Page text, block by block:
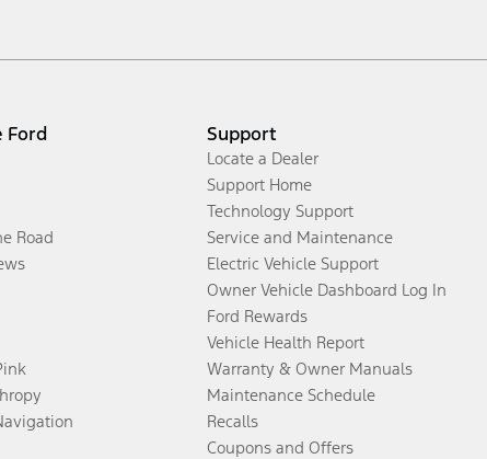
Ford
Road
Support
Locate a Dealer
Support Home
Technology Support
Service and Maintenance
Electric Vehicle Support
Owner Vehicle Dashboard Log In
Ford Rewards
Vehicle Health Report
Warranty & Owner Manuals
Maintenance Schedule
Recalls
Coupons and Offers